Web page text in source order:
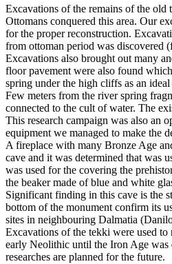
Excavations of the remains of the
Ottomans conquered this area. Our
for the proper reconstruction.
from ottoman period was discovered
Excavations also brought out many
floor pavement were also found
spring under the high cliffs as an
Few meters from the river spring
connected to the cult of water. The
This research campaign was also an
equipment we managed to make the
A fireplace with many Bronze Age
cave and it was determined that was
was used for the covering the
the beaker made of blue and white
Significant finding in this cave is the
bottom of the monument confirm its
sites in neighbouring Dalmatia
Excavations of the tekki were used
early Neolithic until the Iron Age was
researches are planned for the future.